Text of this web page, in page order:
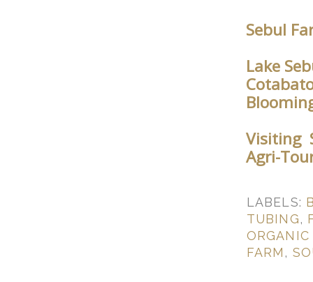
Sebul
Lake
Visiting
Agri-
LABELS:
TUBING,
ORGANIC
FARM ,